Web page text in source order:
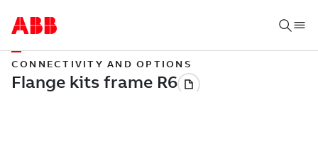
CONNECTIVITY AND OPTIONS